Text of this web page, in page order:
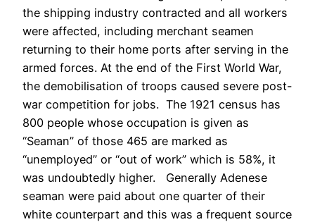
the shipping industry contracted and all workers
were affected, including merchant seamen
returning to their home ports after serving in the
armed forces. At the end of the First World War,
the demobilisation of troops caused severe post-
war competition for jobs. The 1921 census has
800 people whose occupation is given as
“Seaman” of those 465 are marked as
“unemployed” or “out of work” which is 58%, it
was undoubtedly higher. Generally Adenese
seaman were paid about one quarter of their
white counterpart and this was a frequent source